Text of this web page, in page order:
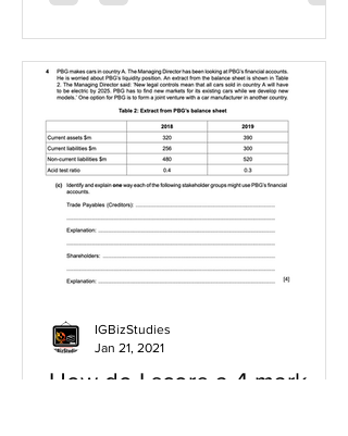
How do I score a 4 mark
IGBizStudies
Jan 21, 2021